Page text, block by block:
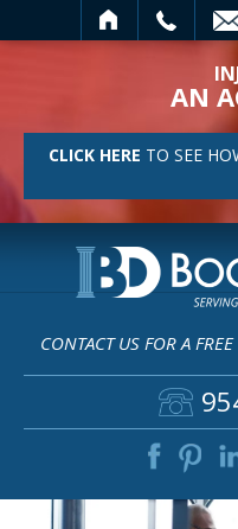
AN
CLICK HERE TO SEE
CONTACT US FOR A